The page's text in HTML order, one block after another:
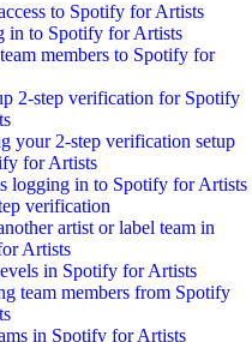
to Spotify for Artists
in to Spotify for Artists
members to Spotify for
2-step verification for Spotify
your 2-step verification setup
for Artists
logging in to Spotify for Artists
verification
artist or label team in
Artists
in Spotify for Artists
team members from Spotify
in Spotify for Artists